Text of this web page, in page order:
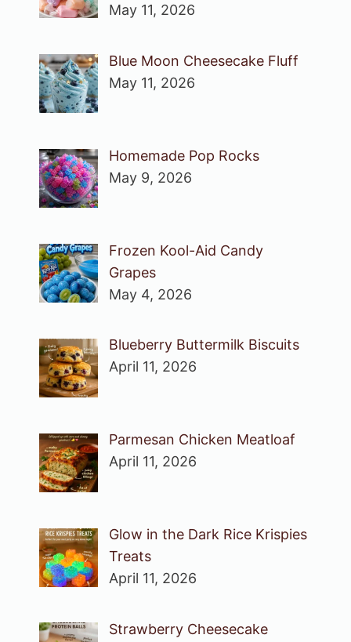
May 11, 2026
Blue Moon Cheesecake Fluff
May 11, 2026
Homemade Pop Rocks
May 9, 2026
Frozen Kool-Aid Candy
Grapes
May 4, 2026
Blueberry Buttermilk Biscuits
April 11, 2026
Parmesan Chicken Meatloaf
April 11, 2026
Glow in the Dark Rice Krispies
Treats
April 11, 2026
Strawberry Cheesecake